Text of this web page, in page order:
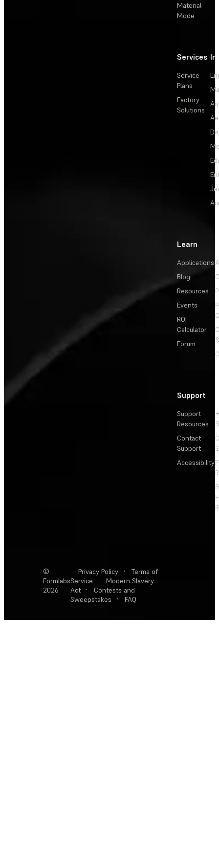
Material
Mode
Services
Service
Plans
Factory
Solutions
Learn
Applications
Blog
Resources
Events
ROI
Calculator
Forum
Support
Support
Resources
Contact
Support
Accessibility
©
Formlabs
2026
Privacy Policy ·
Terms of
Service
·
Modern Slavery
Act
·
Contests and
Sweepstakes
· FAQ